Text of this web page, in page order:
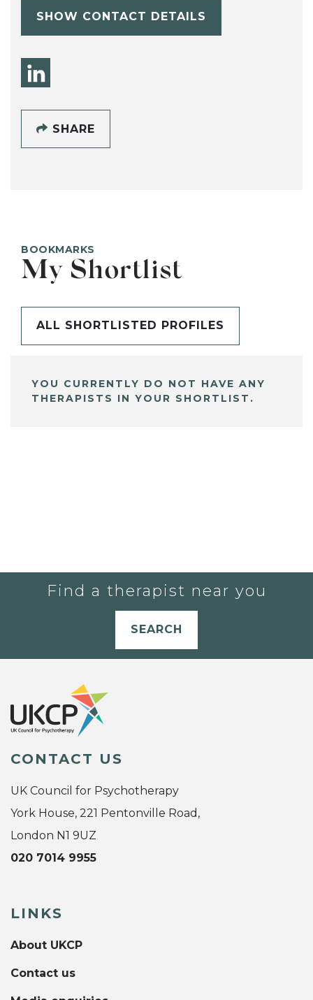
SHOW CONTACT DETAILS
SHARE
BOOKMARKS
My Shortlist
ALL SHORTLISTED PROFILES
YOU CURRENTLY DO NOT HAVE ANY
THERAPISTS IN YOUR SHORTLIST.
Find a therapist near you
SEARCH
CONTACT US
UK Council for Psychotherapy
York House, 221 Pentonville Road,
London N1 9UZ
020 7014 9955
LINKS
About UKCP
Contact us